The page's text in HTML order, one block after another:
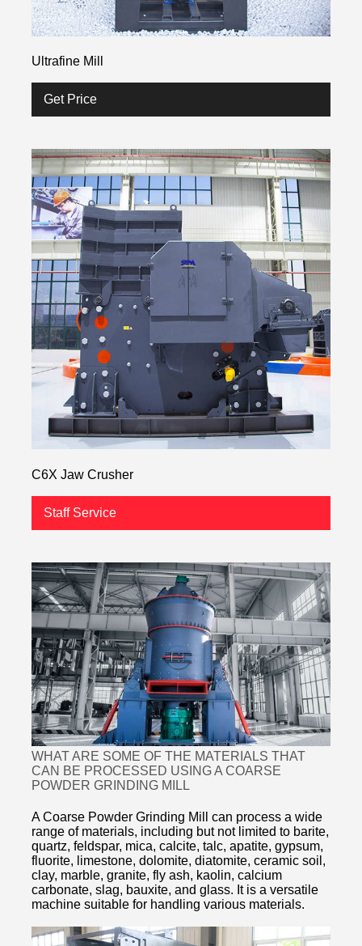
Ultrafine Mill
Get Price
C6X Jaw Crusher
Staff Service
WHAT ARE SOME OF THE MATERIALS THAT
CAN BE PROCESSED USING A COARSE
POWDER GRINDING MILL
A Coarse Powder Grinding Mill can process a wide
range of materials, including but not limited to barite,
quartz, feldspar, mica, calcite, talc, apatite, gypsum,
fluorite, limestone, dolomite, diatomite, ceramic soil,
clay, marble, granite, fly ash, kaolin, calcium
carbonate, slag, bauxite, and glass. It is a versatile
machine suitable for handling various materials.